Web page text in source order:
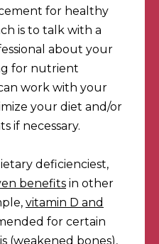
for healthy
is to talk with a
about your
for nutrient
work with your
your diet and/or
if necessary.
deficienciest,
benefits in other
vitamin D and
for certain
(weakened bones),